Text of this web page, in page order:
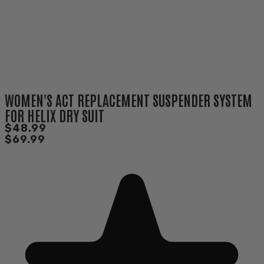
WOMEN'S ACT REPLACEMENT SUSPENDER SYSTEM
FOR HELIX DRY SUIT
$48.99
$69.99